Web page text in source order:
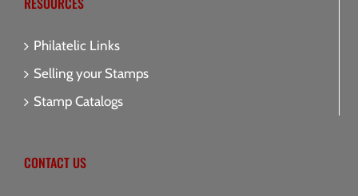
Philatelic Links
Selling your Stamps
Stamp Catalogs
CONTACT US